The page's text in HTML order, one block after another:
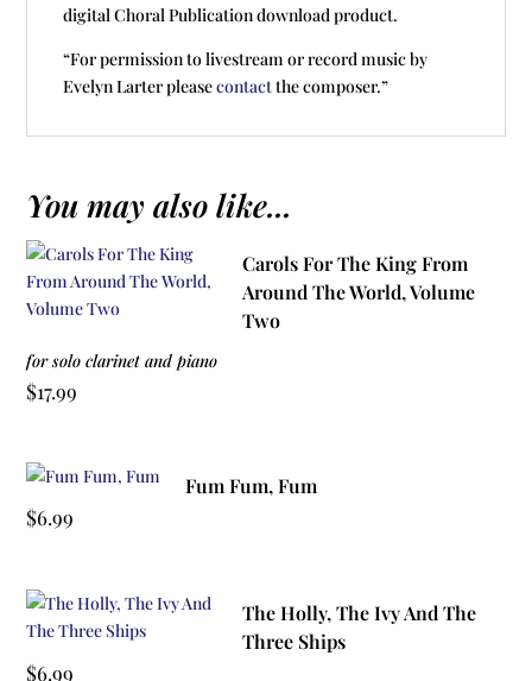
digital Choral Publication download product.
“For permission to livestream or record music by
Evelyn Larter pleasecontactthe composer.”
You may also like...
Carols For The King From
Around The World, Volume
Two
for solo clarinet and piano
$17.99
Fum Fum, Fum
$6.99
The Holly, The Ivy And The
Three Ships
$6.99